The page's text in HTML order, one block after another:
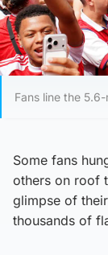
Fans line the
Some fans
others on roof
glimpse of
thousands of